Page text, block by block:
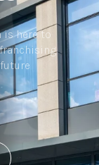
is here to